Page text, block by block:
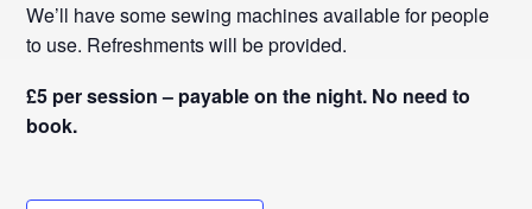
We’ll have some sewing machines available for people
to use. Refreshments will be provided.
£5 per session – payable on the night. No need to
book.